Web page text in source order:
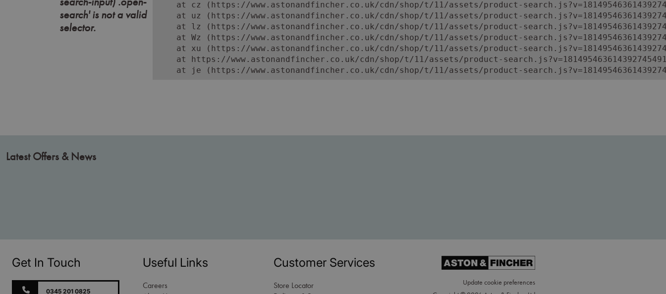
search' is not a valid
selector.
at cz (https://www.astonandfincher.co.uk/cdn/shop/t/11/assets/product-
at uz (https://www.astonandfincher.co.uk/cdn/shop/t/11/assets/product-
at lz (https://www.astonandfincher.co.uk/cdn/shop/t/11/assets/product-
at Wz (https://www.astonandfincher.co.uk/cdn/shop/t/11/assets/product-
at xu (https://www.astonandfincher.co.uk/cdn/shop/t/11/assets/product-
at https://www.astonandfincher.co.uk/cdn/shop/t/11/assets/product-
at je (https://www.astonandfincher.co.uk/cdn/shop/t/11/assets/product-
Latest Offers & News
Get In Touch
0345 201 0825
Useful Links
Careers
Customer Services
Store Locator
Update cookie preferences